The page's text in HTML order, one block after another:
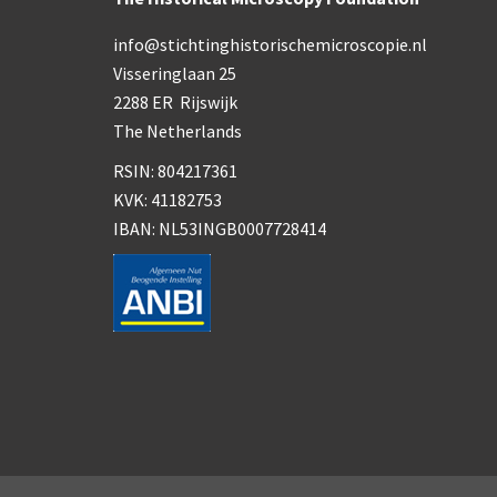
info@stichtinghistorischemicroscopie.nl
Visseringlaan 25
2288 ER Rijswijk
The Netherlands
RSIN: 804217361
KVK: 41182753
IBAN: NL53INGB0007728414